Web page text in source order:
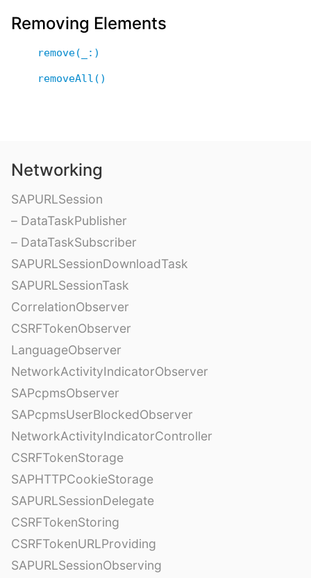
Removing Elements
remove(_:)
removeAll()
Networking
SAPURLSession
– DataTaskPublisher
– DataTaskSubscriber
SAPURLSessionDownloadTask
SAPURLSessionTask
CorrelationObserver
CSRFTokenObserver
LanguageObserver
NetworkActivityIndicatorObserver
SAPcpmsObserver
SAPcpmsUserBlockedObserver
NetworkActivityIndicatorController
CSRFTokenStorage
SAPHTTPCookieStorage
SAPURLSessionDelegate
CSRFTokenStoring
CSRFTokenURLProviding
SAPURLSessionObserving